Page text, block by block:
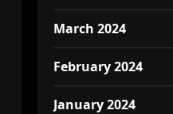
March 2024
February 2024
January 2024